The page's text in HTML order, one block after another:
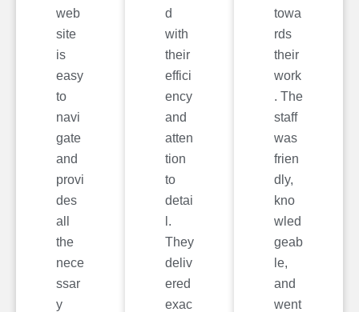
web
site
is
easy
to
navi
gate
and
provi
des
all
the
nece
ssar
y
d
with
their
effici
ency
and
atten
tion
to
detai
l.
They
deliv
ered
exac
towa
rds
their
work
. The
staff
was
frien
dly,
kno
wled
geab
le,
and
went